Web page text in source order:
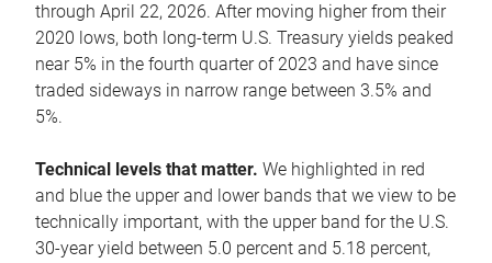
through April 22, 2026. After moving higher from their
2020 lows, both long-term U.S. Treasury yields peaked
near 5% in the fourth quarter of 2023 and have since
traded sideways in narrow range between 3.5% and
5%.
Technical levels that matter. We highlighted in red
and blue the upper and lower bands that we view to be
technically important, with the upper band for the U.S.
30-year yield between 5.0 percent and 5.18 percent,